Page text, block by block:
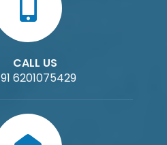
CALL US
6201075429